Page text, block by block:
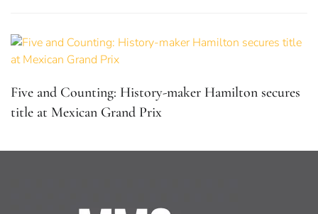
Five and Counting: History-maker Hamilton secures
title at Mexican Grand Prix